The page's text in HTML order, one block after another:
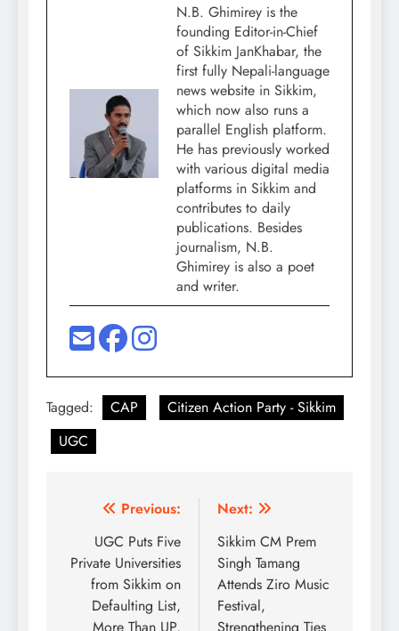
N.B. Ghimirey is the
founding Editor-in-Chief
of Sikkim JanKhabar, the
first fully Nepali-language
news website in Sikkim,
which now also runs a
parallel English platform.
He has previously worked
with various digital media
platforms in Sikkim and
contributes to daily
publications. Besides
journalism, N.B.
Ghimirey is also a poet
and writer.
Tagged: CAP
Citizen Action Party - Sikkim
UGC
Post
navigation
Previous:
UGC Puts Five
Private Universities
from Sikkim on
Defaulting List,
More Than UP,
Next:
Sikkim CM Prem
Singh Tamang
Attends Ziro Music
Festival,
Strengthening Ties